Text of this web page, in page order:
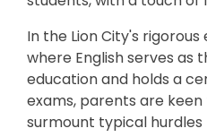
In the Lion City's
where English serves as
education and holds a
exams, parents are
surmount typical